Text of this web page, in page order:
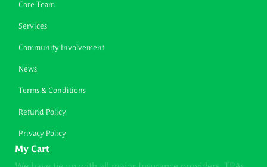
Core Team
Services
Community Involvement
News
Terms & Conditions
Refund Policy
Privacy Policy
My Cart